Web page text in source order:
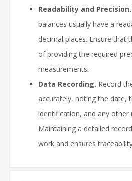
Readability and Precision.
balances usually have a
decimal places. Ensure that
of providing the required
measurements.
Data Recording. Record
accurately, noting the date,
identification, and any other
Maintaining a detailed
work and ensures